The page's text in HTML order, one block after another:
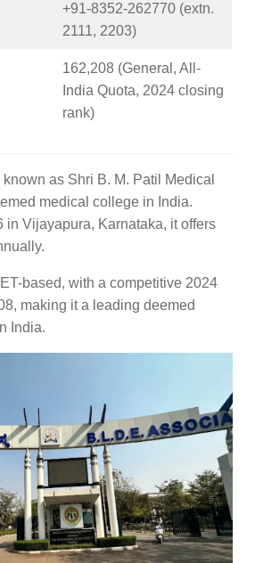
+91‑8352‑262770 (extn.
2111, 2203)
162,208 (General, All-
India Quota, 2024 closing
rank)
as Shri B. M. Patil Medical
medical college in India.
in Vijayapura, Karnataka, it offers
based, with a competitive 2024
making it a leading deemed
India.